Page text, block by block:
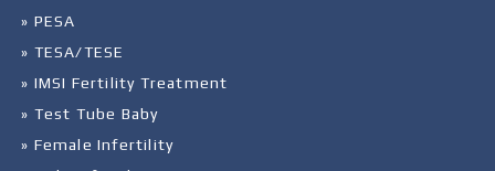
» PESA
» TESA/TESE
» IMSI Fertility Treatment
» Test Tube Baby
» Female Infertility